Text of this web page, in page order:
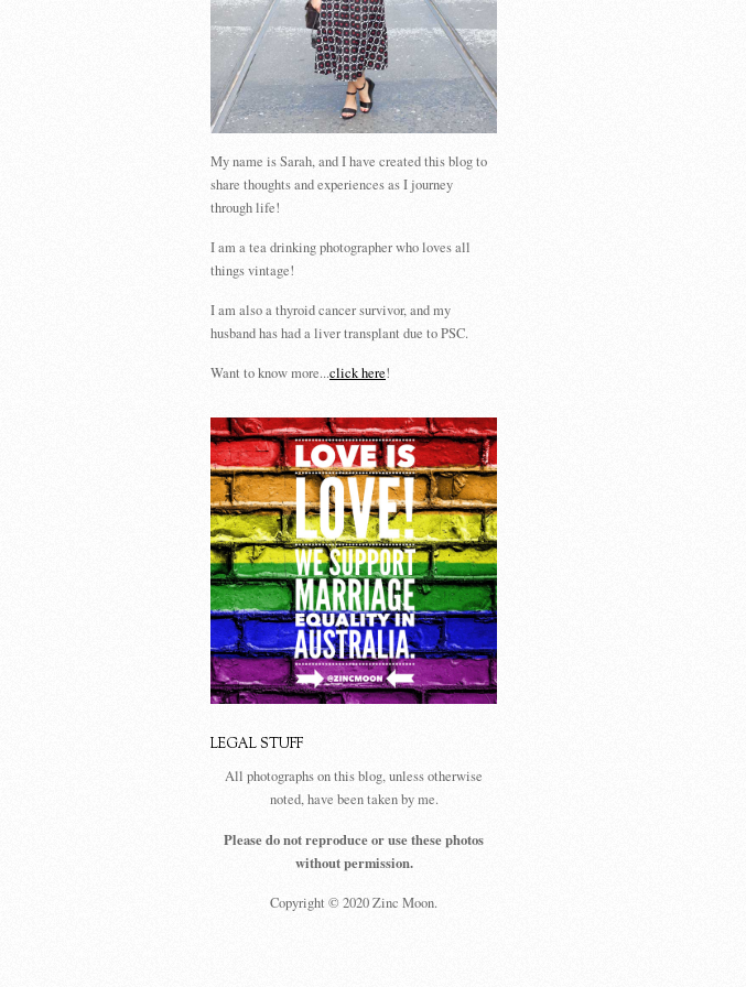
My name is Sarah, and I have created this blog to
share thoughts and experiences as I journey
through life!
I am a tea drinking photographer who loves all
things vintage!
I am also a thyroid cancer survivor, and my
husband has had a liver transplant due to PSC.
Want to know more...click here!
LEGAL STUFF
All photographs on this blog, unless otherwise
noted, have been taken by me.
Please do not reproduce or use these photos
without permission.
Copyright © 2020 Zinc Moon.